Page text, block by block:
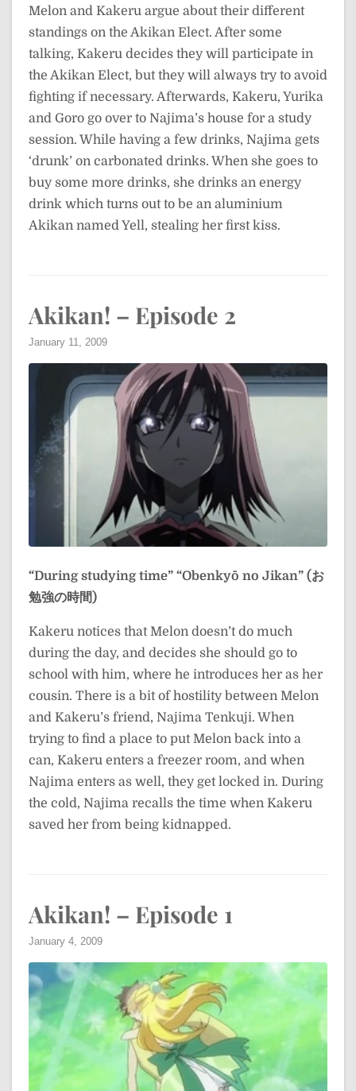
Melon and Kakeru argue about their different
standings on the Akikan Elect. After some
talking, Kakeru decides they will participate in
the Akikan Elect, but they will always try to avoid
fighting if necessary. Afterwards, Kakeru, Yurika
and Goro go over to Najima’s house for a study
session. While having a few drinks, Najima gets
‘drunk’ on carbonated drinks. When she goes to
buy some more drinks, she drinks an energy
drink which turns out to be an aluminium
Akikan named Yell, stealing her first kiss.
Akikan! – Episode 2
January 11, 2009
“During studying time” “Obenkyō no Jikan” (お
勉強の時間)
Kakeru notices that Melon doesn’t do much
during the day, and decides she should go to
school with him, where he introduces her as her
cousin. There is a bit of hostility between Melon
and Kakeru’s friend, Najima Tenkuji. When
trying to find a place to put Melon back into a
can, Kakeru enters a freezer room, and when
Najima enters as well, they get locked in. During
the cold, Najima recalls the time when Kakeru
saved her from being kidnapped.
Akikan! – Episode 1
January 4, 2009